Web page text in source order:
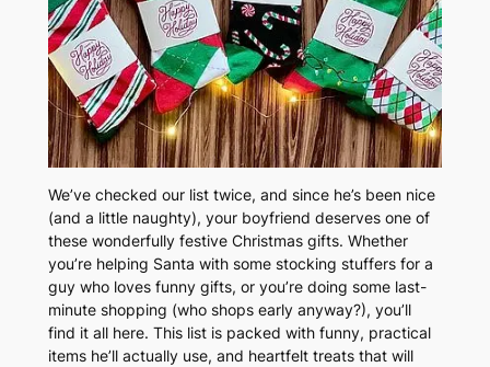
We’ve checked our list twice, and since he’s been nice
(and a little naughty), your boyfriend deserves one of
these wonderfully festive Christmas gifts. Whether
you’re helping Santa with some stocking stuffers for a
guy who loves funny gifts, or you’re doing some last-
minute shopping (who shops early anyway?), you’ll
find it all here. This list is packed with funny, practical
items he’ll actually use, and heartfelt treats that will